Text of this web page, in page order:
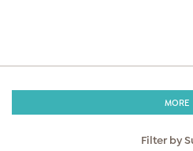
MORE
Filter by